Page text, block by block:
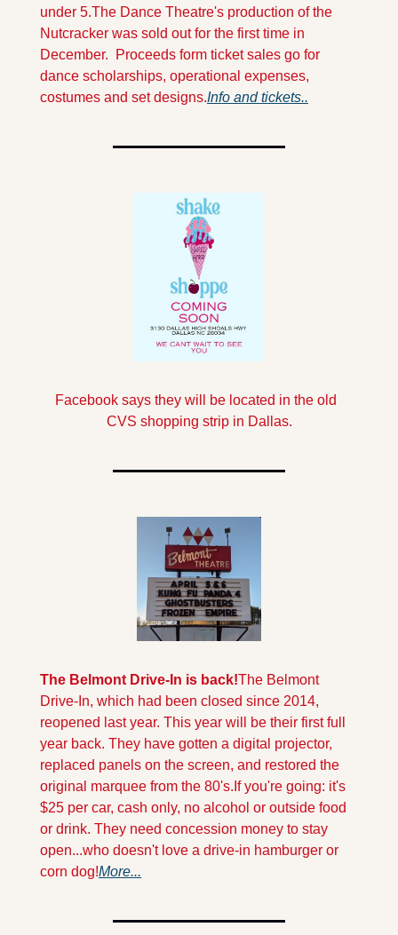
under 5.The Dance Theatre's production of the
Nutcracker was sold out for the first time in
December.  Proceeds form ticket sales go for
dance scholarships, operational expenses,
costumes and set designs.Info and tickets..
Facebook says they will be located in the old
CVS shopping strip in Dallas.
The Belmont Drive-In is back!The Belmont
Drive-In, which had been closed since 2014,
reopened last year. This year will be their first full
year back. They have gotten a digital projector,
replaced panels on the screen, and restored the
original marquee from the 80's. If you're going: it's
$25 per car, cash only, no alcohol or outside food
or drink. They need concession money to stay
open...who doesn't love a drive-in hamburger or
corn dog!More...